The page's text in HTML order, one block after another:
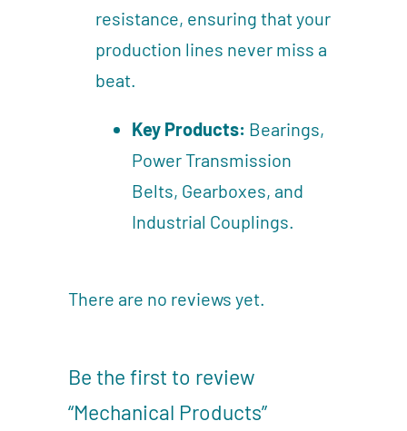
resistance, ensuring that your
production lines never miss a
beat.
Key Products: Bearings,
Power Transmission
Belts, Gearboxes, and
Industrial Couplings.
There are no reviews yet.
Be the first to review
“Mechanical Products”